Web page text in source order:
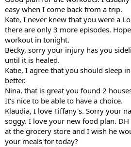
easy when I come back from a trip.
Kate, I never knew that you were a
there are only 3 more episodes.
workout in tonight.
Becky, sorry your injury has you
until it is healed.
Katie, I agree that you should sleep
better.
Nina, that is great you found 2
It's nice to be able to have a choice.
Klaudia, I love Tiffany's. Sorry your
soggy. I love your new food plan.
at the grocery store and I wish he
your meals for today?